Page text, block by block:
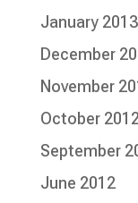
January 2013
December
November
October
September
June 2012